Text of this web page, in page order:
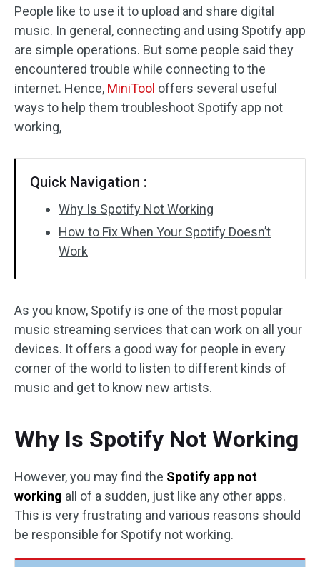
People like to use it to upload and share digital
music. In general, connecting and using Spotify app
are simple operations. But some people said they
encountered trouble while connecting to the
internet. Hence, MiniTool offers several useful
ways to help them troubleshoot Spotify app not
working,
Quick Navigation :
Why Is Spotify Not Working
How to Fix When Your Spotify Doesn’t
Work
As you know, Spotify is one of the most popular
music streaming services that can work on all your
devices. It offers a good way for people in every
corner of the world to listen to different kinds of
music and get to know new artists.
Why Is Spotify Not Working
However, you may find the Spotify app not
working all of a sudden, just like any other apps.
This is very frustrating and various reasons should
be responsible for Spotify not working.